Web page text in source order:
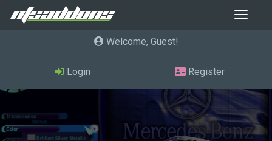
Toggle
Welcome, Guest
Login Register